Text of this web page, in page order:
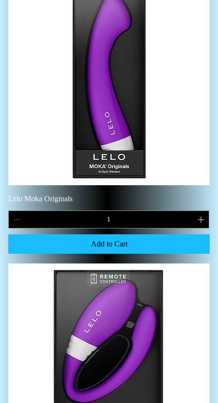
Lelo Moka Originals
Add to Cart